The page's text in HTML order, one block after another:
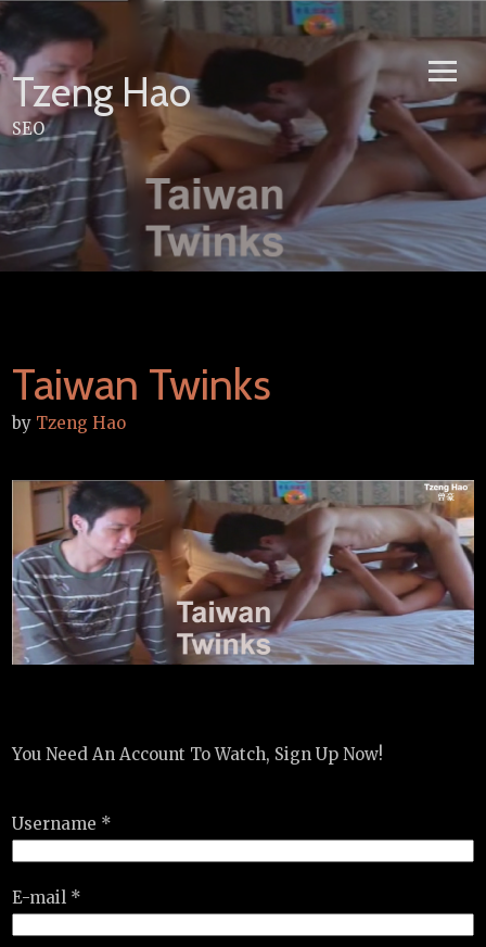
Skip
content
Tzeng Hao
SEO
Taiwan Twinks
by Tzeng Hao
You Need An Account To Watch, Sign Up Now!
Username *
E-mail *